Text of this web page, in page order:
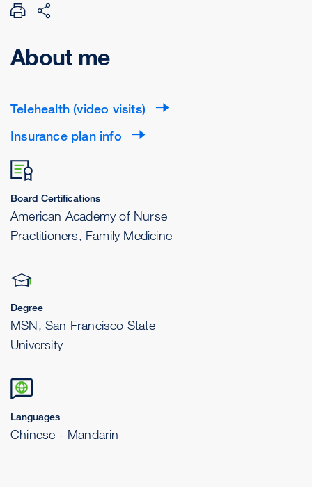
About me
Telehealth (video visits)
Insurance plan info
Board Certifications
American Academy of Nurse
Practitioners, Family Medicine
Degree
MSN, San Francisco State
University
Languages
Chinese - Mandarin